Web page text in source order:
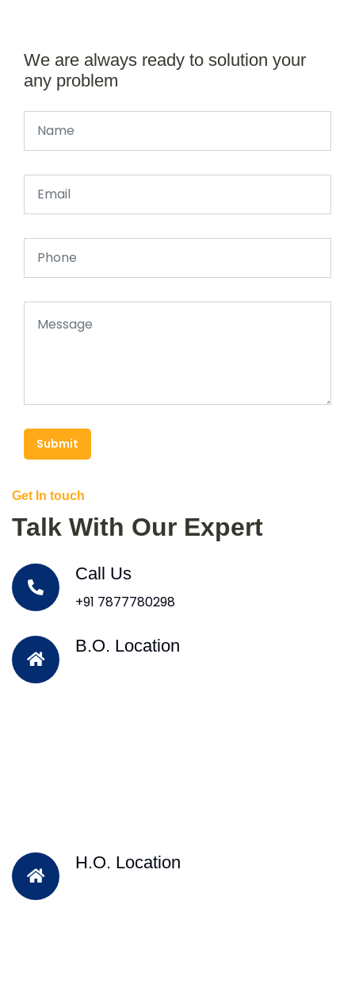
We are always ready to solution your
any problem
Submit
Get In touch
Talk With Our Expert
Call Us
+91 7877780298
B.O. Location
H.O. Location